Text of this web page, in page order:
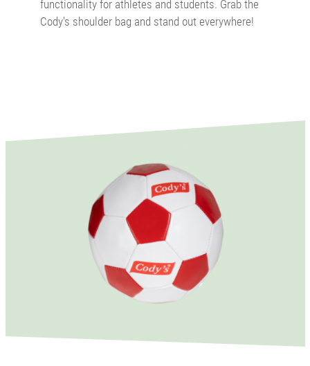
functionality for athletes and students. Grab the
Cody's shoulder bag and stand out everywhere!